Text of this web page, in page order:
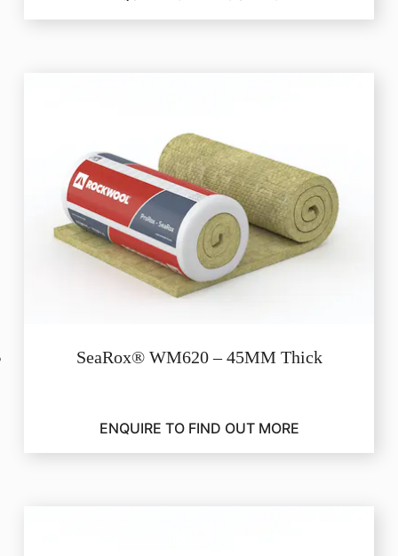
SeaRox® WM620 – 45MM Thick
ENQUIRE TO FIND OUT MORE